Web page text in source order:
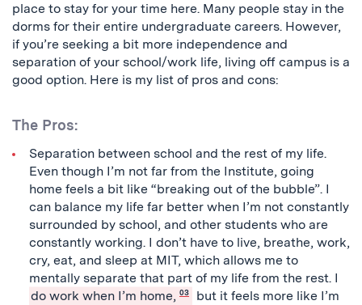
place to stay for your time here. Many people stay in the
dorms for their entire undergraduate careers. However,
if you’re seeking a bit more independence and
separation of your school/work life, living off campus is a
good option. Here is my list of pros and cons:
The Pros:
Separation between school and the rest of my life.
Even though I’m not far from the Institute, going
home feels a bit like “breaking out of the bubble”. I
can balance my life far better when I’m not constantly
surrounded by school, and other students who are
constantly working. I don’t have to live, breathe, work,
cry, eat, and sleep at MIT, which allows me to
mentally separate that part of my life from the rest. I
do work when I’m home, 03
but it feels more like I’m